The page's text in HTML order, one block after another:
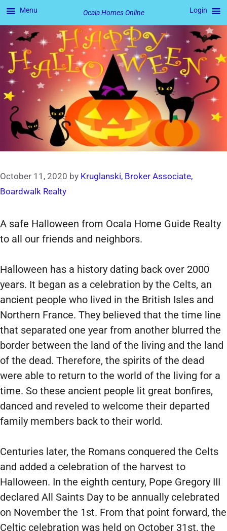
Skip
content
October 11, 2020 by Kruglanski, Broker Associate,
Boardwalk Realty
A safe Halloween from Ocala Home Guide Realty
to all our friends and neighbors.
Halloween has a history dating back over 2000
years. It began as a celebration by the Celts, an
ancient people who lived in the British Isles and
Northern France. They believed that the time line
that separated one year from another blurred the
border between the land of the living and the land
of the dead. Therefore, the spirits of the dead
were able to return to the world of the living for a
time. So these ancient people lit great bonfires,
danced and reveled to welcome their departed
family members back to their world.
Centuries later, the Romans conquered the Celts
and added a celebration of the harvest to
Halloween. In the eighth century, Pope Gregory III
declared All Saints Day to be annually celebrated
on November the 1st. From that point forward, the
Celtic celebration was held on October 31st, the
Menu Ocala Homes Online Login